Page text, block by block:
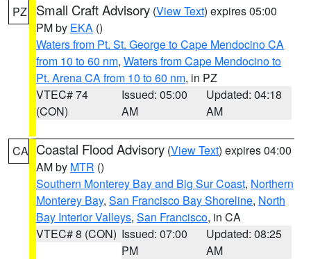
PZ Small Craft Advisory (View Text) expires 05:00
PM by EKA ()
Waters from Pt. St. George to Cape Mendocino CA
from 10 to 60 nm, Waters from Cape Mendocino to
Pt. Arena CA from 10 to 60 nm, in PZ
VTEC# 74
(CON)
Issued: 05:00
AM
Updated: 04:18
AM
CA Coastal Flood Advisory (View Text) expires 04:00
AM by MTR ()
Southern Monterey Bay and Big Sur Coast, Northern
Monterey Bay, San Francisco Bay Shoreline, North
Bay Interior Valleys, San Francisco, in CA
VTEC# 8 (CON) Issued: 07:00
PM
Updated: 08:25
AM